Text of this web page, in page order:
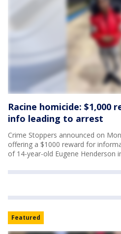
Racine homicide: $1,000
info leading to arrest
Crime Stoppers announced on
offering a $1000 reward for
of 14-year-old Eugene Henderson
Featured